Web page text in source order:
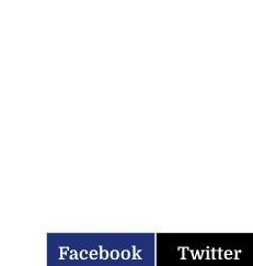
Facebook Twitter